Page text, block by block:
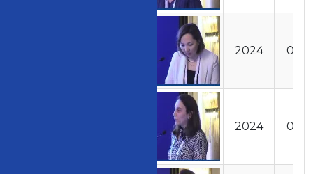
2024 01
2024 01